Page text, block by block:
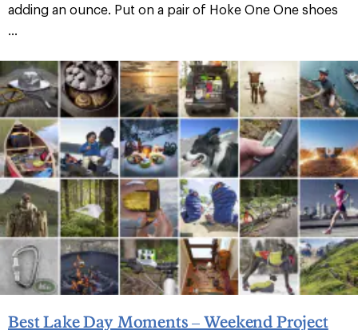
adding an ounce. Put on a pair of Hoke One One shoes
Best Lake Day Moments – Weekend Project